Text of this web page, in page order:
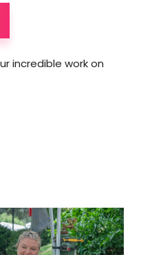
incredible work on